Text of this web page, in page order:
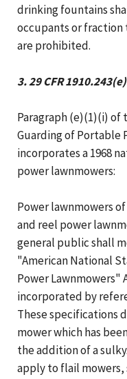
drinking fountains
occupants or fraction
are prohibited.
3. 29 CFR
Paragraph (e)(1)(i) of
Guarding of Portable
incorporates a 1968
power lawnmowers:
Power lawnmowers
and reel power
general public shall
"American National
Power Lawnmowers"
incorporated by
These specifications
mower which has
the addition of a
apply to flail mowers,